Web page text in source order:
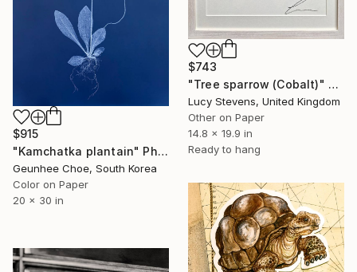
$743
"Tree sparrow (Cobalt)" Photograph
Lucy Stevens, United Kingdom
Other on Paper
14.8 x 19.9 in
Ready to hang
$915
"Kamchatka plantain" Photograph
Geunhee Choe, South Korea
Color on Paper
20 x 30 in